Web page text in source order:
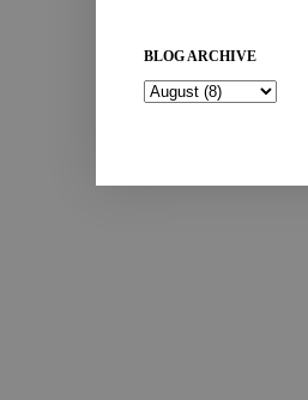
BLOG ARCHIVE